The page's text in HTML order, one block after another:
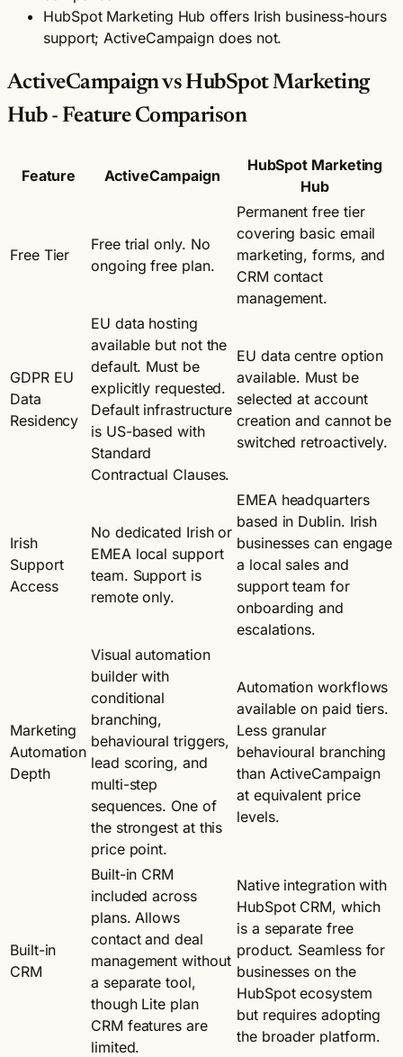
HubSpot Marketing Hub offers Irish business-hours
support; ActiveCampaign does not.
ActiveCampaign vs HubSpot Marketing
Hub - Feature Comparison
Feature ActiveCampaign
HubSpot Marketing
Hub
Free Tier
Free trial only. No
ongoing free plan.
Permanent free tier
covering basic email
marketing, forms, and
CRM contact
management.
GDPR EU
Data
Residency
EU data hosting
available but not the
default. Must be
explicitly requested.
Default infrastructure
is US-based with
Standard
Contractual Clauses.
EU data centre option
available. Must be
selected at account
creation and cannot be
switched retroactively.
Irish
Support
Access
No dedicated Irish or
EMEA local support
team. Support is
remote only.
EMEA headquarters
based in Dublin. Irish
businesses can engage
a local sales and
support team for
onboarding and
escalations.
Marketing
Automation
Depth
Visual automation
builder with
conditional
branching,
behavioural triggers,
lead scoring, and
multi-step
sequences. One of
the strongest at this
price point.
Automation workflows
available on paid tiers.
Less granular
behavioural branching
than ActiveCampaign
at equivalent price
levels.
Built-in
CRM
Built-in CRM
included across
plans. Allows
contact and deal
management without
a separate tool,
though Lite plan
CRM features are
limited.
Native integration with
HubSpot CRM, which
is a separate free
product. Seamless for
businesses on the
HubSpot ecosystem
but requires adopting
the broader platform.